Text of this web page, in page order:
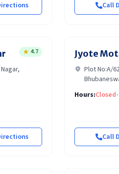
Call
4.7 Jyote
Plot No:A/
Hours:Closed•
Call